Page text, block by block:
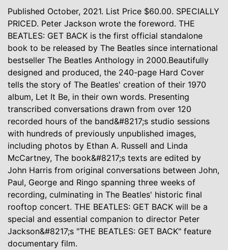
Published October, 2021. List Price $60.00. SPECIALLY
PRICED. Peter Jackson wrote the foreword. THE
BEATLES: GET BACK is the first official standalone
book to be released by The Beatles since international
bestseller The Beatles Anthology in 2000.Beautifully
designed and produced, the 240-page Hard Cover
tells the story of The Beatles' creation of their 1970
album, Let It Be, in their own words. Presenting
transcribed conversations drawn from over 120
recorded hours of the band&#8217;s studio sessions
with hundreds of previously unpublished images,
including photos by Ethan A. Russell and Linda
McCartney, The book&#8217;s texts are edited by
John Harris from original conversations between John,
Paul, George and Ringo spanning three weeks of
recording, culminating in The Beatles' historic final
rooftop concert. THE BEATLES: GET BACK will be a
special and essential companion to director Peter
Jackson&#8217;s "THE BEATLES: GET BACK" feature
documentary film.